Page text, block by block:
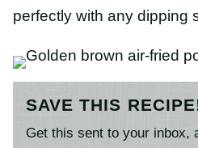
perfectly with any dipping
SAVE THIS
Get this sent to your inbox,